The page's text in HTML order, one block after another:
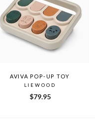
AVIVA POP-UP TOY
LIEWOOD
$79.95